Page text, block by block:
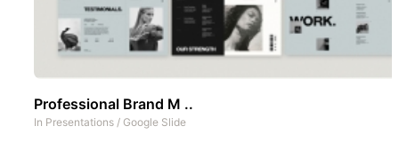
Professional Brand M ..
In Presentations / Google Slide